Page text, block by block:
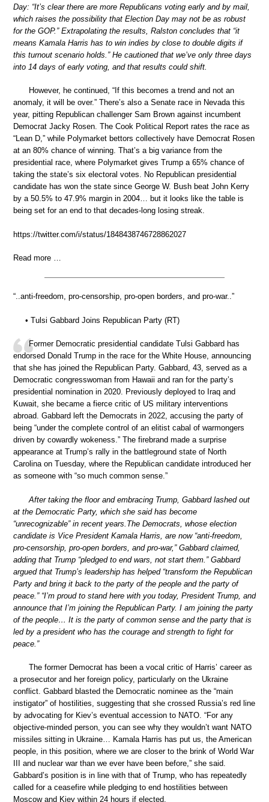
Day: “It’s clear there are more Republicans voting early and by mail,
which raises the possibility that Election Day may not be as robust
for the GOP.” Extrapolating the results, Ralston concludes that “it
means Kamala Harris has to win indies by close to double digits if
this turnout scenario holds.” He cautioned that we’ve only three days
into 14 days of early voting, and that results could shift.
However, he continued, “If this becomes a trend and not an
anomaly, it will be over.” There’s also a Senate race in Nevada this
year, pitting Republican challenger Sam Brown against incumbent
Democrat Jacky Rosen. The Cook Political Report rates the race as
“Lean D,” while Polymarket bettors collectively have Democrat Rosen
at an 80% chance of winning. That’s a big variance from the
presidential race, where Polymarket gives Trump a 65% chance of
taking the state’s six electoral votes. No Republican presidential
candidate has won the state since George W. Bush beat John Kerry
by a 50.5% to 47.9% margin in 2004… but it looks like the table is
being set for an end to that decades-long losing streak.
https://twitter.com/i/status/1848438746728862027
Read more …
“..anti-freedom, pro-censorship, pro-open borders, and pro-war..”
• Tulsi Gabbard Joins Republican Party (RT)
Former Democratic presidential candidate Tulsi Gabbard has
endorsed Donald Trump in the race for the White House, announcing
that she has joined the Republican Party. Gabbard, 43, served as a
Democratic congresswoman from Hawaii and ran for the party’s
presidential nomination in 2020. Previously deployed to Iraq and
Kuwait, she became a fierce critic of US military interventions
abroad. Gabbard left the Democrats in 2022, accusing the party of
being “under the complete control of an elitist cabal of warmongers
driven by cowardly wokeness.” The firebrand made a surprise
appearance at Trump’s rally in the battleground state of North
Carolina on Tuesday, where the Republican candidate introduced her
as someone with “so much common sense.”
After taking the floor and embracing Trump, Gabbard lashed out
at the Democratic Party, which she said has become
“unrecognizable” in recent years.The Democrats, whose election
candidate is Vice President Kamala Harris, are now “anti-freedom,
pro-censorship, pro-open borders, and pro-war,” Gabbard claimed,
adding that Trump “pledged to end wars, not start them.” Gabbard
argued that Trump’s leadership has helped “transform the Republican
Party and bring it back to the party of the people and the party of
peace.” “I’m proud to stand here with you today, President Trump, and
announce that I’m joining the Republican Party. I am joining the party
of the people… It is the party of common sense and the party that is
led by a president who has the courage and strength to fight for
peace.”
The former Democrat has been a vocal critic of Harris’ career as
a prosecutor and her foreign policy, particularly on the Ukraine
conflict. Gabbard blasted the Democratic nominee as the “main
instigator” of hostilities, suggesting that she crossed Russia’s red line
by advocating for Kiev’s eventual accession to NATO. “For any
objective-minded person, you can see why they wouldn’t want NATO
missiles sitting in Ukraine… Kamala Harris has put us, the American
people, in this position, where we are closer to the brink of World War
III and nuclear war than we ever have been before,” she said.
Gabbard’s position is in line with that of Trump, who has repeatedly
called for a ceasefire while pledging to end hostilities between
Moscow and Kiev within 24 hours if elected.